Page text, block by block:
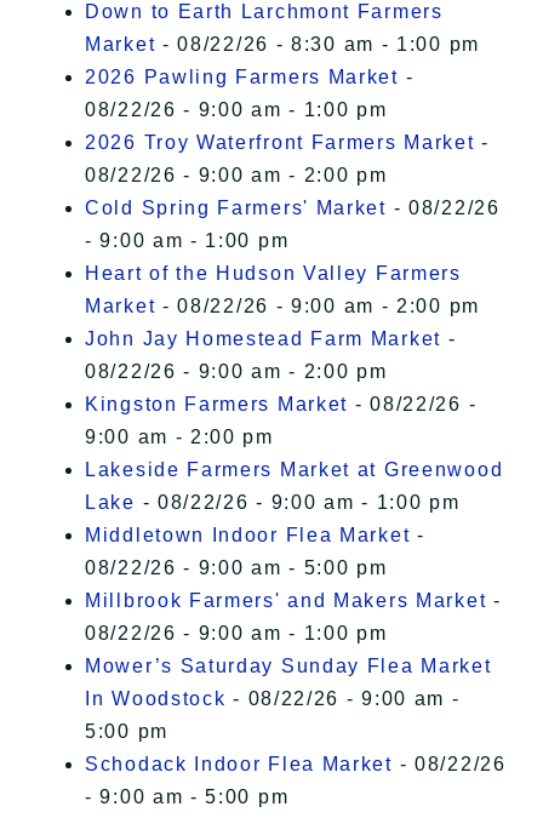
Down to Earth Larchmont Farmers
Market - 08/22/26 - 8:30 am - 1:00 pm
2026 Pawling Farmers Market -
08/22/26 - 9:00 am - 1:00 pm
2026 Troy Waterfront Farmers Market -
08/22/26 - 9:00 am - 2:00 pm
Cold Spring Farmers' Market - 08/22/26
- 9:00 am - 1:00 pm
Heart of the Hudson Valley Farmers
Market - 08/22/26 - 9:00 am - 2:00 pm
John Jay Homestead Farm Market -
08/22/26 - 9:00 am - 2:00 pm
Kingston Farmers Market - 08/22/26 -
9:00 am - 2:00 pm
Lakeside Farmers Market at Greenwood
Lake - 08/22/26 - 9:00 am - 1:00 pm
Middletown Indoor Flea Market -
08/22/26 - 9:00 am - 5:00 pm
Millbrook Farmers' and Makers Market -
08/22/26 - 9:00 am - 1:00 pm
Mower’s Saturday Sunday Flea Market
In Woodstock - 08/22/26 - 9:00 am -
5:00 pm
Schodack Indoor Flea Market - 08/22/26
- 9:00 am - 5:00 pm